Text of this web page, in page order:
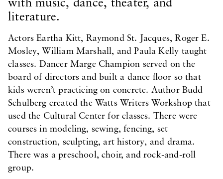
with music, dance, theater, and
literature.
Actors Eartha Kitt, Raymond St. Jacques, Roger E.
Mosley, William Marshall, and Paula Kelly taught
classes. Dancer Marge Champion served on the
board of directors and built a dance floor so that
kids weren’t practicing on concrete. Author Budd
Schulberg created the Watts Writers Workshop that
used the Cultural Center for classes. There were
courses in modeling, sewing, fencing, set
construction, sculpting, art history, and drama.
There was a preschool, choir, and rock-and-roll
group.